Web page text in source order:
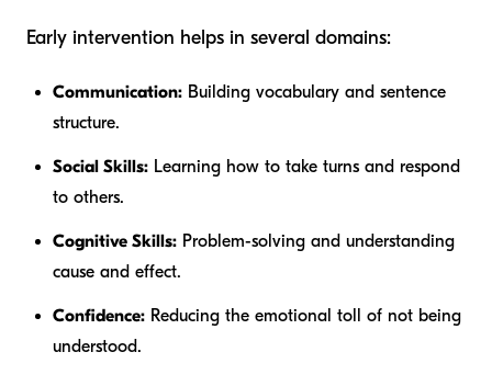
Early intervention helps in several domains:
Communication: Building vocabulary and sentence
structure.
Social Skills: Learning how to take turns and respond
to others.
Cognitive Skills: Problem-solving and understanding
cause and effect.
Confidence: Reducing the emotional toll of not being
understood.